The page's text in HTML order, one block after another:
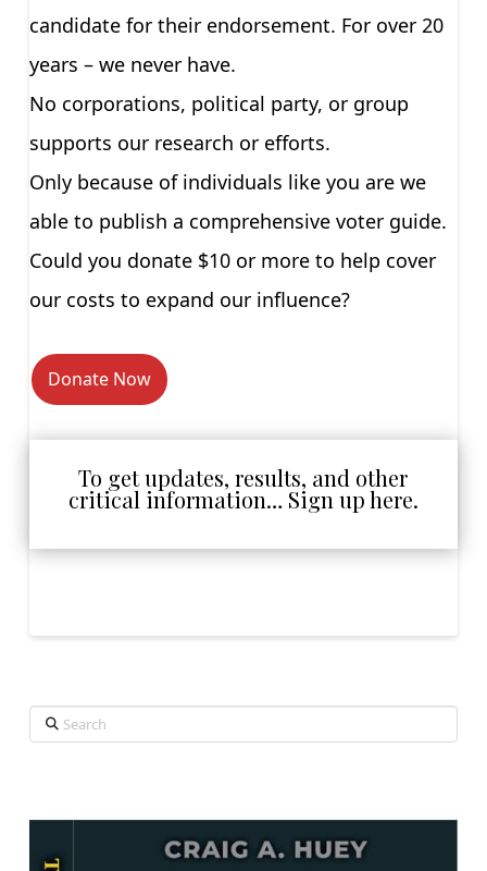
candidate for their endorsement. For over 20
years – we never have.
No corporations, political party, or group
supports our research or efforts.
Only because of individuals like you are we
able to publish a comprehensive voter guide.
Could you donate $10 or more to help cover
our costs to expand our influence?
Donate Now
To get updates, results, and other
critical information… Sign up here.
Search